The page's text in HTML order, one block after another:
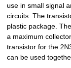
use in small signal
circuits. The
plastic package.
a maximum
transistor for the
can be used